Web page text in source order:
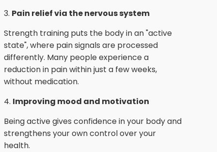
3. Pain relief via the nervous system
Strength training puts the body in an "active
state", where pain signals are processed
differently. Many people experience a
reduction in pain within just a few weeks,
without medication.
4. Improving mood and motivation
Being active gives confidence in your body and
strengthens your own control over your
health.